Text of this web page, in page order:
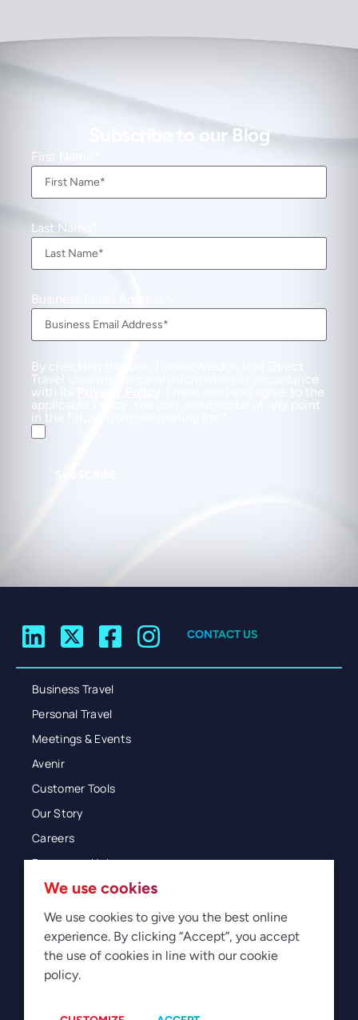
Subscribe to our Blog
First Name
Last Name
Business Email Address
By checking this box, I acknowledge that Direct
Travel uses my personal information in accordance
with its
. I have read and agree to the
applicable Policy. You can unsubscribe at any point
in the future from our mailing list.
CONTACT US
Business Travel
Personal Travel
Meetings & Events
Avenir
Customer Tools
Our Story
Careers
Resources Hub
Blog
Glossary
Newsroom
Manage Cookies
We use cookies
We use cookies to give you the best online
experience. By clicking “Accept”, you accept
the use of cookies in line with our cookie
policy.